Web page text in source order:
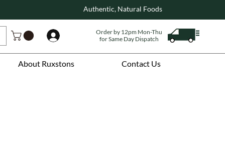
About Ruxstons Contact Us
Authentic, Natural Foods
Order by 12pm Mon-Thu
for Same Day Dispatch